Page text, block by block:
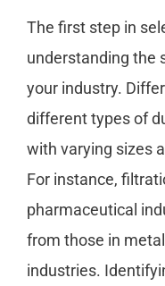
The first step in
understanding the
your industry.
different types of
with varying sizes
For instance,
pharmaceutical
from those in
industries.